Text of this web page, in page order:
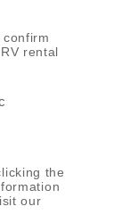
rental
the
our